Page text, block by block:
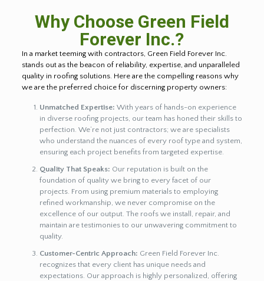
Why Choose Green Field
Forever Inc.?
In a market teeming with contractors, Green Field Forever Inc.
stands out as the beacon of reliability, expertise, and unparalleled
quality in roofing solutions. Here are the compelling reasons why
we are the preferred choice for discerning property owners:
Unmatched Expertise: With years of hands-on experience
in diverse roofing projects, our team has honed their skills to
perfection. We’re not just contractors; we are specialists
who understand the nuances of every roof type and system,
ensuring each project benefits from targeted expertise.
Quality That Speaks: Our reputation is built on the
foundation of quality we bring to every facet of our
projects. From using premium materials to employing
refined workmanship, we never compromise on the
excellence of our output. The roofs we install, repair, and
maintain are testimonies to our unwavering commitment to
quality.
Customer-Centric Approach: Green Field Forever Inc.
recognizes that every client has unique needs and
expectations. Our approach is highly personalized, offering